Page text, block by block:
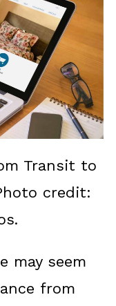
Transit to
credit:
may seem
from